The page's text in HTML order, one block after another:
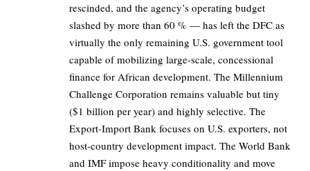
rescinded, and the agency’s operating budget
slashed by more than 60 % — has left the DFC as
virtually the only remaining U.S. government tool
capable of mobilizing large-scale, concessional
finance for African development. The Millennium
Challenge Corporation remains valuable but tiny
($1 billion per year) and highly selective. The
Export-Import Bank focuses on U.S. exporters, not
host-country development impact. The World Bank
and IMF impose heavy conditionality and move